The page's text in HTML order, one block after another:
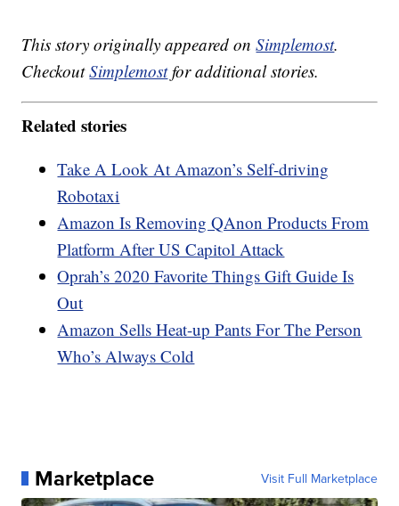
This story originally appeared onSimplemost.
CheckoutSimplemostfor additional stories.
Related stories
Take A Look At Amazon’s Self-driving
Robotaxi
Amazon Is Removing QAnon Products From
Platform After US Capitol Attack
Oprah’s 2020 Favorite Things Gift Guide Is
Out
Amazon Sells Heat-up Pants For The Person
Who’s Always Cold
Marketplace Visit Full Marketplace